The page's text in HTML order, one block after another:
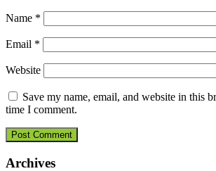
Name *
Email *
Website
Save my name, email, and website in this
time I comment.
Archives